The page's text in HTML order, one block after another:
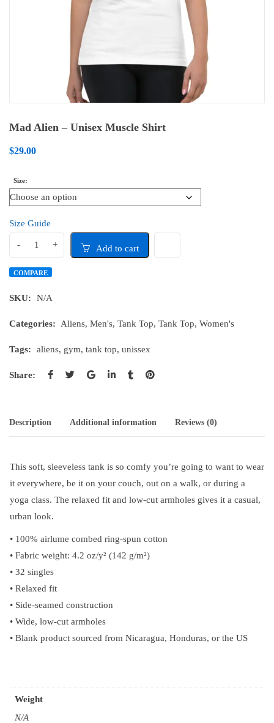
Mad Alien – Unisex Muscle Shirt
$29.00
Size
Size Guide
Add to cart
COMPARE
SKU: N/A
Categories: Aliens, Men's, Tank Top, Tank Top, Women's
Tags: aliens, gym, tank top, unissex
Share:
Description Additional information Reviews (0)
This soft, sleeveless tank is so comfy you’re going to want to wear
it everywhere, be it on your couch, out on a walk, or during a
yoga class. The relaxed fit and low-cut armholes gives it a casual,
urban look.
• 100% airlume combed ring-spun cotton
• Fabric weight: 4.2 oz/y² (142 g/m²)
• 32 singles
• Relaxed fit
• Side-seamed construction
• Wide, low-cut armholes
• Blank product sourced from Nicaragua, Honduras, or the US
Weight
N/A